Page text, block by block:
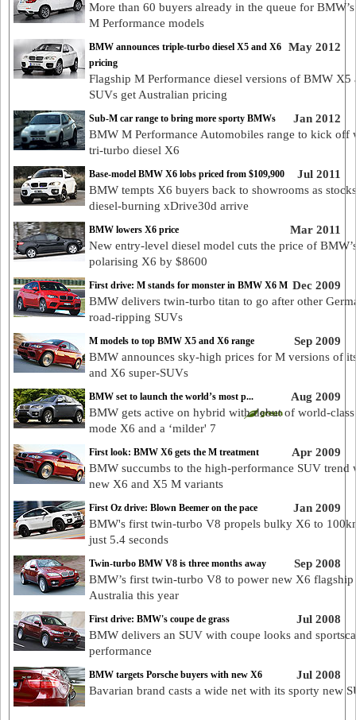
More than 60 buyers already in the queue for
M Performance models
May 2012
BMW announces triple-turbo diesel X5 and X6
pricing
Flagship M Performance diesel versions of BMW X5
SUVs get Australian pricing
Jan 2012
Sub-M car range to bring more sporty BMWs
BMW M Performance Automobiles range to kick off
tri-turbo diesel X6
Jul 2011
Base-model BMW X6 lobs priced from $109,900
BMW tempts X6 buyers back to showrooms as
diesel-burning xDrive30d arrive
Mar 2011
BMW lowers X6 price
New entry-level diesel model cuts the price of
polarising X6 by $8600
Dec 2009
First drive: M stands for monster in BMW X6 M
BMW delivers twin-turbo titan to go after other
road-ripping SUVs
Sep 2009
M models to top BMW X5 and X6 range
BMW announces sky-high prices for M versions of
and X6 super-SUVs
Aug 2009
BMW set to launch the world’s most p...
BMW gets active on hybrid with debut of world-
mode X6 and a ‘milder' 7
Apr 2009
First look: BMW X6 gets the M treatment
BMW succumbs to the high-performance SUV trend
new X6 and X5 M variants
Jan 2009
First Oz drive: Blown Beemer on the pace
BMW's first twin-turbo V8 propels bulky X6 to
just 5.4 seconds
Sep 2008
Twin-turbo BMW V8 is three months away
BMW’s first twin-turbo V8 to power new X6
Australia this year
Jul 2008
First drive: BMW's coupe de grass
BMW delivers an SUV with coupe looks and
performance
Jul 2008
BMW targets Porsche buyers with new X6
Bavarian brand casts a wide net with its sporty new